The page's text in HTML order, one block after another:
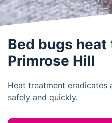
Bed bugs
Primrose Hill
Heat treatment eradicates
safely and quickly.